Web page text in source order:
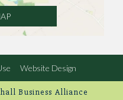
Business Alliance
Website Design